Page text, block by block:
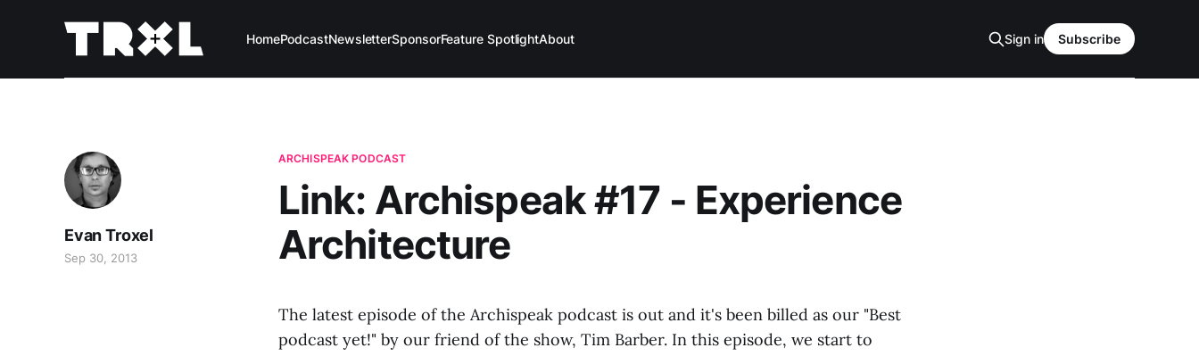
HomePodcastNewsletterSponsorFeature SpotlightAbout Sign in Subscribe
ARCHISPEAK PODCAST
Link: Archispeak #17 - Experience
Architecture
Evan Troxel
Sep 30, 2013
The latest episode of the Archispeak podcast is out and it's been billed as our "Best
podcast yet!" by our friend of the show, Tim Barber. In this episode, we start to